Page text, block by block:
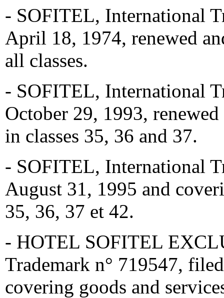
- SOFITEL, International
April 18, 1974, renewed
all classes.
- SOFITEL, International
October 29, 1993,
in classes 35, 36 and 37.
- SOFITEL, International
August 31, 1995 and
35, 36, 37 et 42.
- HOTEL SOFITEL
Trademark n° 719547,
covering goods and